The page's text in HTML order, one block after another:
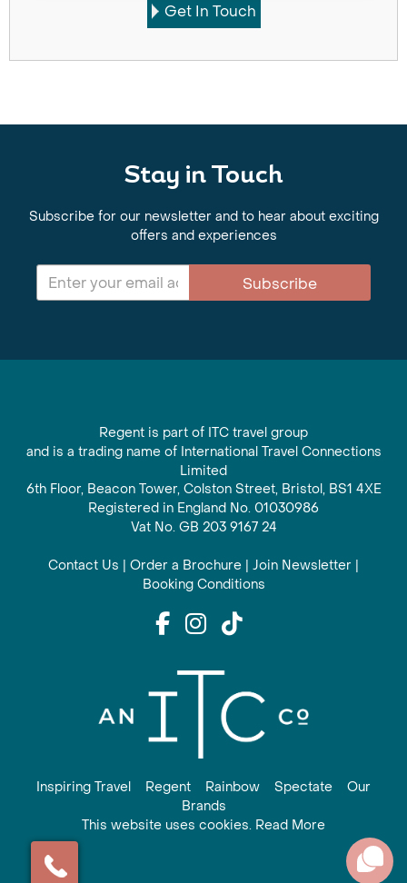
Get In Touch
Stay in Touch
Subscribe for our newsletter and to hear about exciting
offers and experiences
Subscribe
Regent is part of ITC travel group
and is a trading name of International Travel Connections
Limited
6th Floor, Beacon Tower, Colston Street, Bristol, BS1 4XE
Registered in England No. 01030986
Vat No. GB 203 9167 24
Contact Us | Order a Brochure | Join Newsletter |
Booking Conditions
Inspiring Travel Regent Rainbow Spectate
Our
Brands
This website uses cookies. Read More